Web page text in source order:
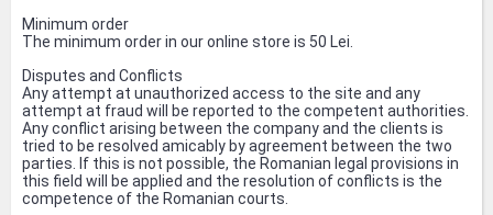
Minimum order
The minimum order in our online store is 50 Lei.
Disputes and Conflicts
Any attempt at unauthorized access to the site and any
attempt at fraud will be reported to the competent authorities.
Any conflict arising between the company and the clients is
tried to be resolved amicably by agreement between the two
parties. If this is not possible, the Romanian legal provisions in
this field will be applied and the resolution of conflicts is the
competence of the Romanian courts.